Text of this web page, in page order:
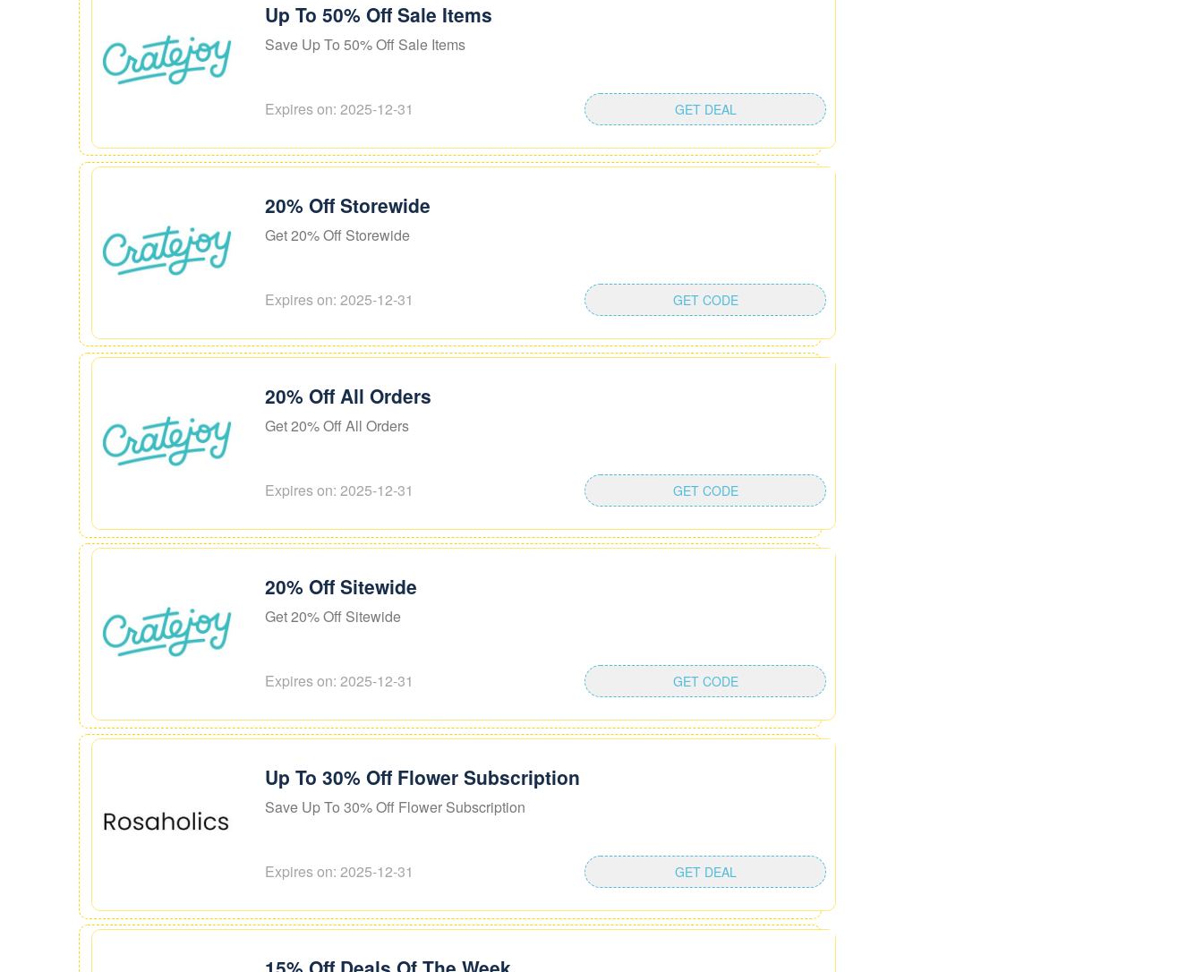
Up To 50% Off Sale Items
Save Up To 50% Off Sale Items
Expires on: 2025-12-31 GET DEAL
20% Off Storewide
Get 20% Off Storewide
Expires on: 2025-12-31 GET CODE
20% Off All Orders
Get 20% Off All Orders
Expires on: 2025-12-31 GET CODE
20% Off Sitewide
Get 20% Off Sitewide
Expires on: 2025-12-31 GET CODE
Up To 30% Off Flower Subscription
Save Up To 30% Off Flower Subscription
Expires on: 2025-12-31 GET DEAL